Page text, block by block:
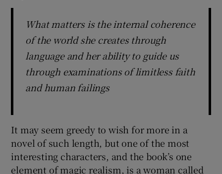
What matters is the internal coherence
of the world she creates through
language and her ability to guide us
through examinations of limitless faith
and human failings
It may seem greedy to wish for more in a
novel of such length, but one of the most
interesting characters, and the book’s one
element of magic realism, is a woman called